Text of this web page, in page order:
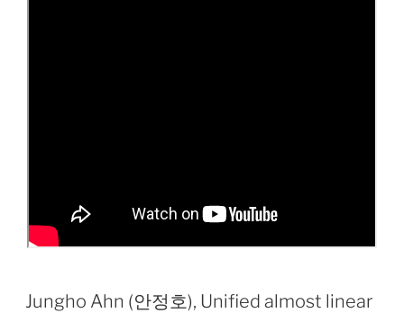
Jungho Ahn (안정호), Unified almost linear